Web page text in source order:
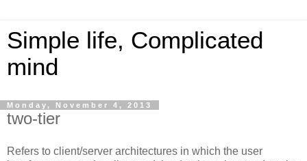
Simple life, Complicated
mind
Monday, November 4, 2013
two-tier
Refers to client/server architectures in which the user